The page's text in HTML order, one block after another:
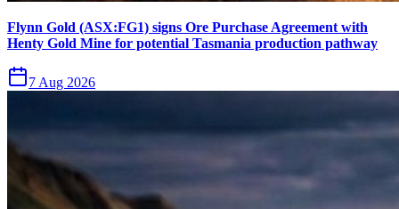
Flynn Gold (ASX:FG1) signs Ore Purchase Agreement with
Henty Gold Mine for potential Tasmania production pathway
7 Aug 2026